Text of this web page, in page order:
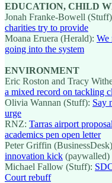
EDUCATION, CHILD
Jonah Franke-Bowell
charities try to provide
Moana Eruera (Herald): We
going into the system
ENVIRONMENT
Eric Roston and Tracy
a mixed record on tackling
Olivia Wannan (Stuff): Say
urge
RNZ: Tarras airport
academics pen open letter
Peter Griffin
innovation kick (paywalled)
Michael Fallow (Stuff):
Court rebuff